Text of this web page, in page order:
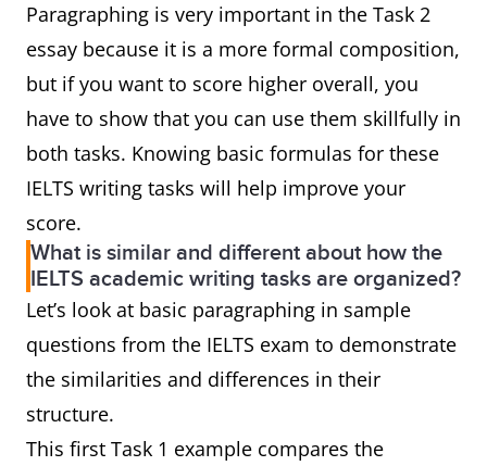
Paragraphing is very important in the Task 2
essay because it is a more formal composition,
but if you want to score higher overall, you
have to show that you can use them skillfully in
both tasks. Knowing basic formulas for these
IELTS writing tasks will help improve your
score.
What is similar and different about how the
IELTS academic writing tasks are organized?
Let’s look at basic paragraphing in sample
questions from the IELTS exam to demonstrate
the similarities and differences in their
structure.
This first Task 1 example compares the